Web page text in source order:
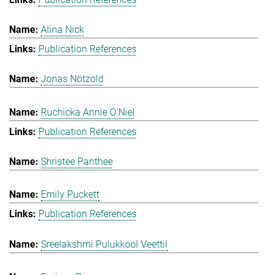
Alina Nick
Publication References
Jonas Nötzold
Ruchicka Annie O'Niel
Publication References
Shristee Panthee
Emily Puckett
Publication References
Sreelakshmi Pulukkool Veettil